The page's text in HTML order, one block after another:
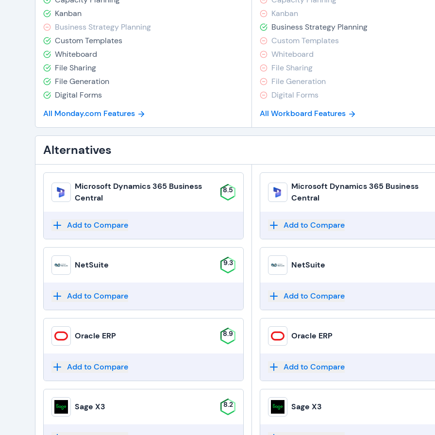
Kanban
Business Strategy Planning
Custom Templates
Whiteboard
File Sharing
File Generation
Digital Forms
All Monday.com Features
Kanban
Business Strategy Planning
Custom Templates
Whiteboard
File Sharing
File Generation
Digital Forms
All Workboard Features
Alternatives
Microsoft Dynamics 365 Business
Central
8.5
Add to Compare
NetSuite 9.3
Add to Compare
Oracle ERP 8.9
Add to Compare
Sage X3 8.2
Microsoft Dynamics 365 Business
Central
Add to Compare
NetSuite
Add to Compare
Oracle ERP
Add to Compare
Sage X3